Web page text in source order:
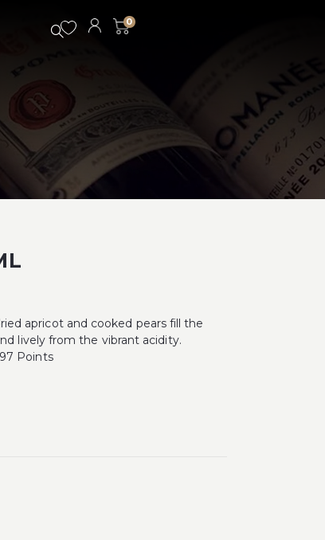
0
apricot and cooked pears fill the
lively from the vibrant acidity.
Points